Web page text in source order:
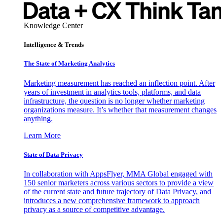
Knowledge Center
Intelligence & Trends
The State of Marketing Analytics
Marketing measurement has reached an inflection point. After
years of investment in analytics tools, platforms, and data
infrastructure, the question is no longer whether marketing
organizations measure. It’s whether that measurement changes
anything.
Learn More
State of Data Privacy
In collaboration with AppsFlyer, MMA Global engaged with
150 senior marketers across various sectors to provide a view
of the current state and future trajectory of Data Privacy, and
introduces a new comprehensive framework to approach
privacy as a source of competitive advantage.